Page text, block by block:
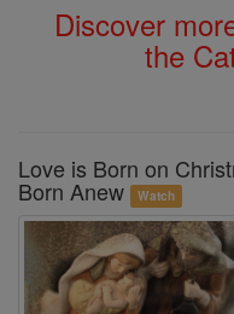
Discover
the
Love is Born on
Born Anew Watch